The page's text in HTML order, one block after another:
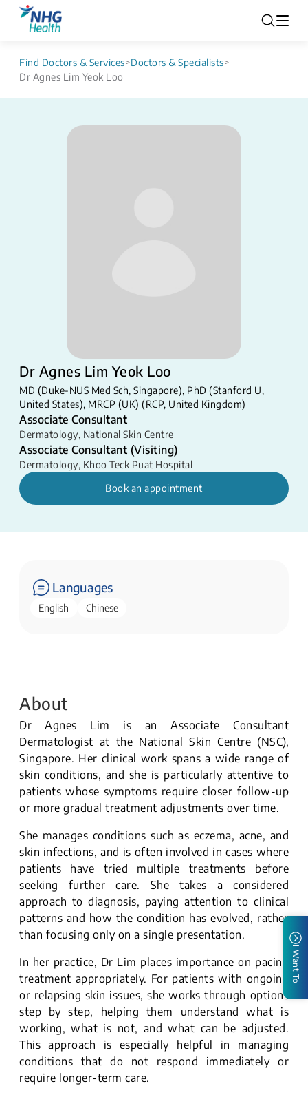
Find Doctors & Services>Doctors & Specialists>
Dr Agnes Lim Yeok Loo
Dr Agnes Lim Yeok Loo
MD (Duke-NUS Med Sch, Singapore), PhD (Stanford U,
United States), MRCP (UK) (RCP, United Kingdom)
Associate Consultant
Dermatology, National Skin Centre
Associate Consultant (Visiting)
Dermatology, Khoo Teck Puat Hospital
Book an appointment
Languages
English Chinese
About
Dr Agnes Lim is an Associate Consultant
Dermatologist at the National Skin Centre (NSC),
Singapore. Her clinical work spans a wide range of
skin conditions, and she is particularly attentive to
patients whose symptoms require closer follow-up
or more gradual treatment adjustments over time.
She manages conditions such as eczema, acne, and
skin infections, and is often involved in cases where
patients have tried multiple treatments before
seeking further care. She takes a considered
approach to diagnosis, paying attention to clinical
patterns and how the condition has evolved, rather
than focusing only on a single presentation.
In her practice, Dr Lim places importance on pacing
treatment appropriately. For patients with ongoing
or relapsing skin issues, she works through options
step by step, helping them understand what is
working, what is not, and what can be adjusted.
This approach is especially helpful in managing
conditions that do not respond immediately or
require longer-term care.
I Want To